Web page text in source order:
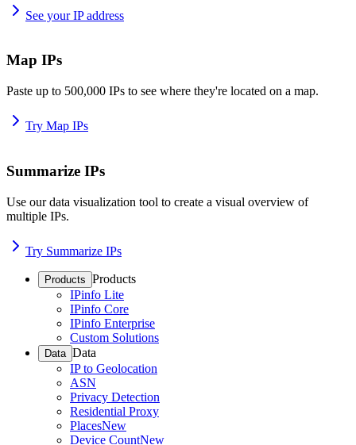
See your IP address
Map IPs
Paste up to 500,000 IPs to see where they're located on a map.
Try Map IPs
Summarize IPs
Use our data visualization tool to create a visual overview of
multiple IPs.
Try Summarize IPs
Products Products
IPinfo Lite
IPinfo Core
IPinfo Enterprise
Custom Solutions
Data Data
IP to Geolocation
ASN
Privacy Detection
Residential Proxy
PlacesNew
Device CountNew